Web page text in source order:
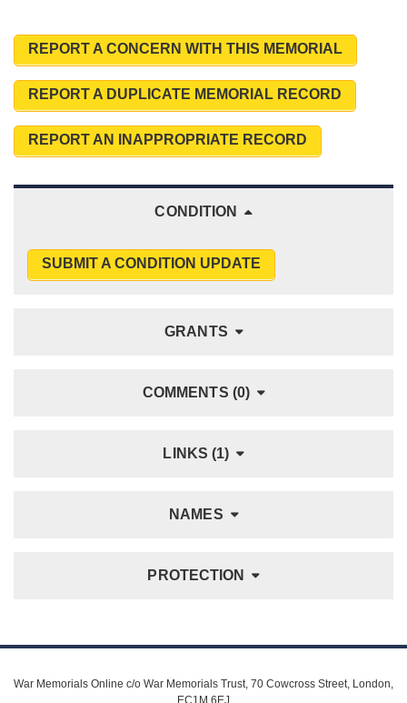
REPORT A CONCERN WITH THIS MEMORIAL
REPORT A DUPLICATE MEMORIAL RECORD
REPORT AN INAPPROPRIATE RECORD
CONDITION
SUBMIT A CONDITION UPDATE
GRANTS
COMMENTS (0)
LINKS (1)
NAMES
PROTECTION
War Memorials Online c/o War Memorials Trust, 70 Cowcross Street, London,
EC1M 6EJ